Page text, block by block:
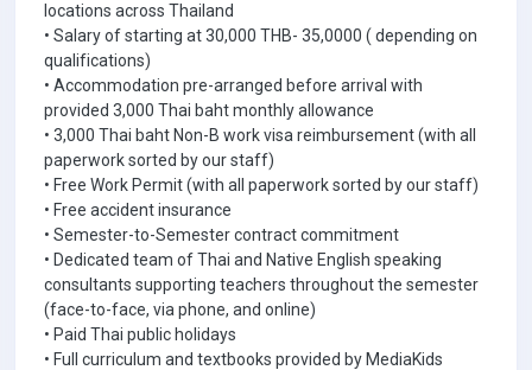
locations across Thailand
• Salary of starting at 30,000 THB- 35,0000 ( depending on
qualifications)
• Accommodation pre-arranged before arrival with
provided 3,000 Thai baht monthly allowance
• 3,000 Thai baht Non-B work visa reimbursement (with all
paperwork sorted by our staff)
• Free Work Permit (with all paperwork sorted by our staff)
• Free accident insurance
• Semester-to-Semester contract commitment
• Dedicated team of Thai and Native English speaking
consultants supporting teachers throughout the semester
(face-to-face, via phone, and online)
• Paid Thai public holidays
• Full curriculum and textbooks provided by MediaKids